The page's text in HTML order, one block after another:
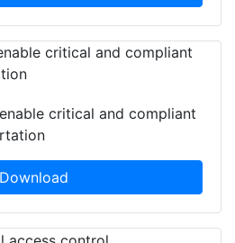
critical and compliant
Download